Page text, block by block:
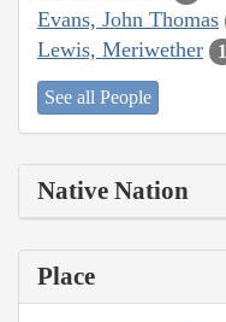
Evans, John Thomas
Lewis, Meriwether 1
See all People
Native Nation
Place